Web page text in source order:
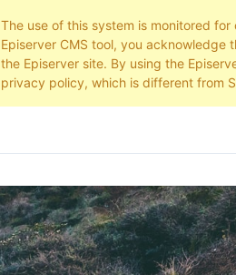
The use of this system is monitored
Episerver CMS tool, you
the Episerver site. By using the
privacy policy, which is different from